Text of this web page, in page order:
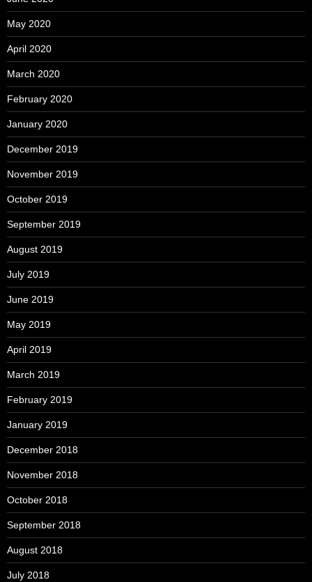
May 2020
April 2020
March 2020
February 2020
January 2020
December 2019
November 2019
October 2019
September 2019
August 2019
July 2019
June 2019
May 2019
April 2019
March 2019
February 2019
January 2019
December 2018
November 2018
October 2018
September 2018
August 2018
July 2018